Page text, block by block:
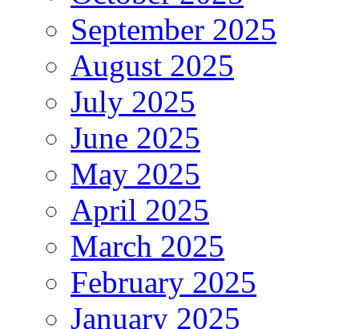
September 2025
August 2025
July 2025
June 2025
May 2025
April 2025
March 2025
February 2025
January 2025